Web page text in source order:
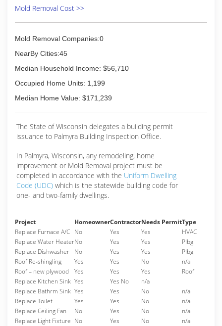
Mold Removal Cost >>
Mold Removal Companies:0
NearBy Cities:45
Median Household Income: $56,710
Occupied Home Units: 1,199
Median Home Value: $171,239
The State of Wisconsin delegates a building permit
issuance to Palmyra Building Inspection Office.
In Palmyra, Wisconsin, any remodeling, home
improvement or Mold Removal project must be
completed in accordance with the Uniform Dwelling
Code (UDC) which is the statewide building code for
one- and two-family dwellings.
Project HomeownerContractorNeeds PermitType
Replace Furnace A/C No Yes Yes
HVAC
Replace Water HeaterNo Yes Yes
Plbg.
Replace Dishwasher
No Yes Yes
Plbg.
Roof Re-shingling
Yes Yes No
n/a
Roof – new plywood
Yes Yes Yes
Roof
Replace Kitchen Sink Yes Yes No
n/a
Replace Bathrm Sink Yes Yes No
n/a
Replace Toilet
Yes Yes No
n/a
Replace Ceiling Fan
No Yes No
n/a
Replace Light Fixture No Yes No
n/a